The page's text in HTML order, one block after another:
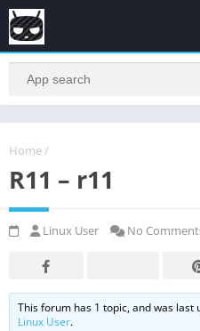
Home /
R11 – r11
Linux User No
This forum has 1 topic, and was last
Linux User.